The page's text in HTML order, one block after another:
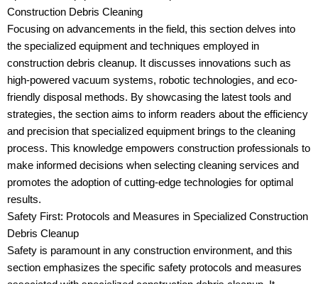
Construction Debris Cleaning
Focusing on advancements in the field, this section delves into
the specialized equipment and techniques employed in
construction debris cleanup. It discusses innovations such as
high-powered vacuum systems, robotic technologies, and eco-
friendly disposal methods. By showcasing the latest tools and
strategies, the section aims to inform readers about the efficiency
and precision that specialized equipment brings to the cleaning
process. This knowledge empowers construction professionals to
make informed decisions when selecting cleaning services and
promotes the adoption of cutting-edge technologies for optimal
results.
Safety First: Protocols and Measures in Specialized Construction
Debris Cleanup
Safety is paramount in any construction environment, and this
section emphasizes the specific safety protocols and measures